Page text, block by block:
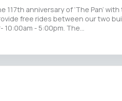
117th anniversary of ‘The Pan’
free rides between our two
10:00am - 5:00pm. The…